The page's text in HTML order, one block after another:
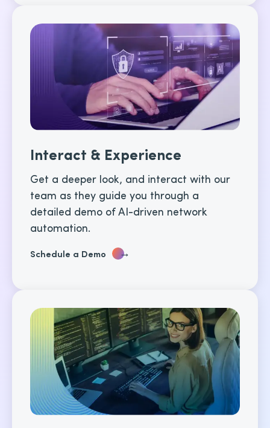
Interact & Experience
Get a deeper look, and interact with our
team as they guide you through a
detailed demo of AI-driven network
automation.
Schedule a Demo →